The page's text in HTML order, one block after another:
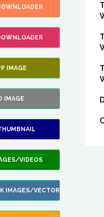
IMAGE
IMAGE
VIDEOS
IMAGES/VECTORS